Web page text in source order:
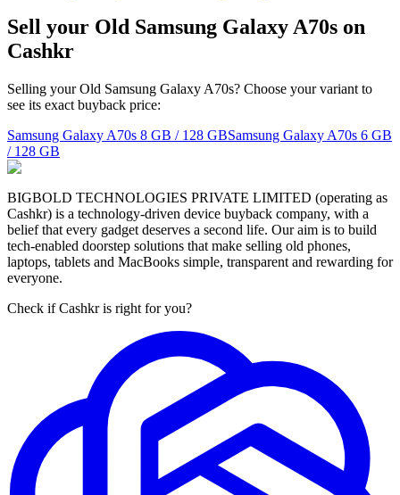
Sell your Old Samsung Galaxy A70s on
Cashkr
Selling your Old Samsung Galaxy A70s? Choose your variant to
see its exact buyback price:
Samsung Galaxy A70s 8 GB / 128 GBSamsung Galaxy A70s 6 GB
/ 128 GB
BIGBOLD TECHNOLOGIES PRIVATE LIMITED (operating as
Cashkr) is a technology-driven device buyback company, with a
belief that every gadget deserves a second life. Our aim is to build
tech-enabled doorstep solutions that make selling old phones,
laptops, tablets and MacBooks simple, transparent and rewarding for
everyone.
Check if Cashkr is right for you?